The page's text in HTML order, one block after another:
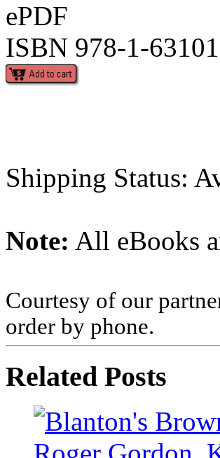
ePDF
ISBN 978-1-
Shipping Status:
Note: All eBooks
Courtesy of our
order by phone.
Related Posts